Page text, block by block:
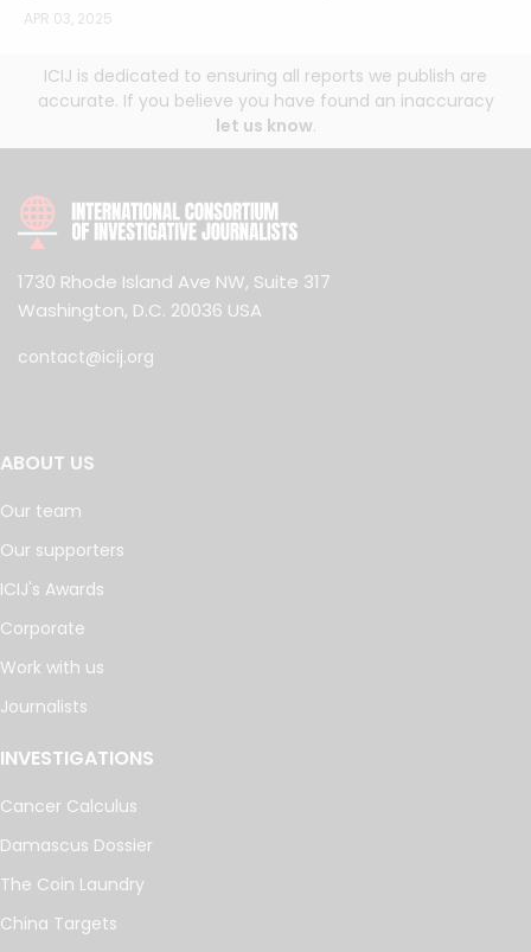
APR 03, 2025
ICIJ is dedicated to ensuring all reports we publish are
accurate. If you believe you have found an inaccuracy
let us know.
1730 Rhode Island Ave NW, Suite 317
Washington, D.C. 20036 USA
contact@icij.org
ABOUT US
Our team
Our supporters
ICIJ's Awards
Corporate
Work with us
Journalists
INVESTIGATIONS
Cancer Calculus
Damascus Dossier
The Coin Laundry
China Targets